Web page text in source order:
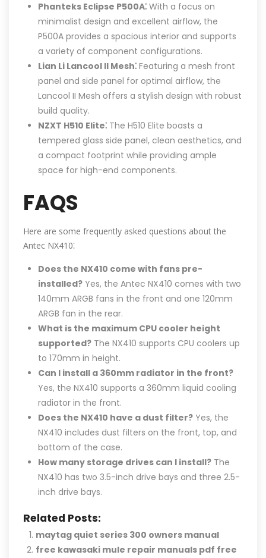
Phanteks Eclipse P500A⁚ With a focus on
minimalist design and excellent airflow, the
P500A provides a spacious interior and supports
a variety of component configurations.
Lian Li Lancool II Mesh⁚ Featuring a mesh front
panel and side panel for optimal airflow, the
Lancool II Mesh offers a stylish design with robust
build quality.
NZXT H510 Elite⁚ The H510 Elite boasts a
tempered glass side panel, clean aesthetics, and
a compact footprint while providing ample
space for high-end components.
FAQS
Here are some frequently asked questions about the
Antec NX410⁚
Does the NX410 come with fans pre-
installed? Yes, the Antec NX410 comes with two
140mm ARGB fans in the front and one 120mm
ARGB fan in the rear.
What is the maximum CPU cooler height
supported? The NX410 supports CPU coolers up
to 170mm in height.
Can I install a 360mm radiator in the front?
Yes, the NX410 supports a 360mm liquid cooling
radiator in the front.
Does the NX410 have a dust filter? Yes, the
NX410 includes dust filters on the front, top, and
bottom of the case.
How many storage drives can I install? The
NX410 has two 3.5-inch drive bays and three 2.5-
inch drive bays.
Related Posts:
maytag quiet series 300 owners manual
free kawasaki mule repair manuals pdf free